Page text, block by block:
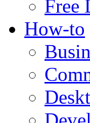
Free
How-to